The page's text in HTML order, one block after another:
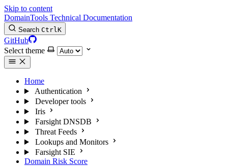
Skip to content
DomainTools Technical Documentation
Search CtrlK
GitHub
Select theme
Home
Authentication
Developer tools
Iris
Farsight DNSDB
Threat Feeds
Lookups and Monitors
Farsight SIE
Domain Risk Score